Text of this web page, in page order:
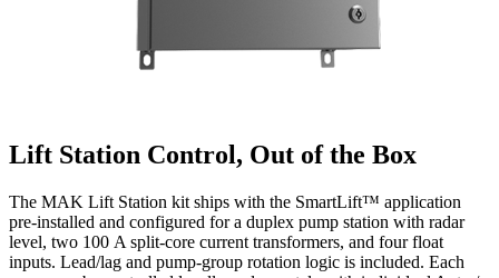
Lift Station Control, Out of the Box
The MAK Lift Station kit ships with the SmartLift™ application
pre-installed and configured for a duplex pump station with radar
level, two 100 A split-core current transformers, and four float
inputs. Lead/lag and pump-group rotation logic is included. Each